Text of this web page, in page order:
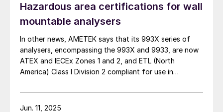
enhances reliability, and delivers strong returns on
investment. At the heart of this partnership, the
innovative 2ACT™ Solution offers an all-in-one
approach to advanced air control – significantly
boosting SRU performance and efficiency while
reducing operational costs. 2ACT uses AMETEK’s IPS-
4 ultraviolet and infrared analyser to measure H2 S,
continuously sampling the acid gas upstream of the
SRU. The change in air demand requirement is then
Hazardous area certifications for wall
mountable analysers
In other news, AMETEK says that its 993X series of
analysers, encompassing the 993X and 9933, are now
ATEX and IECEx Zones 1 and 2, and ETL (North
America) Class I Division 2 compliant for use in
+60ºC. Built with IP66 rated enclosures, the 993X
analysers can be installed outdoors, or in minimally
Jun. 11, 2025